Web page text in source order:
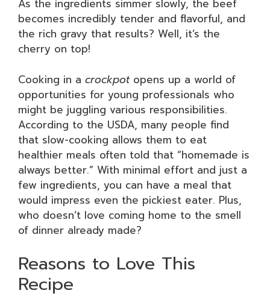
As the ingredients simmer slowly, the beef
becomes incredibly tender and flavorful, and
the rich gravy that results? Well, it’s the
cherry on top!
Cooking in a crockpotopens up a world of
opportunities for young professionals who
might be juggling various responsibilities.
According to the USDA, many people find
that slow-cooking allows them to eat
healthier meals often told that “homemade is
always better.” With minimal effort and just a
few ingredients, you can have a meal that
would impress even the pickiest eater. Plus,
who doesn’t love coming home to the smell
of dinner already made?
Reasons to Love This
Recipe